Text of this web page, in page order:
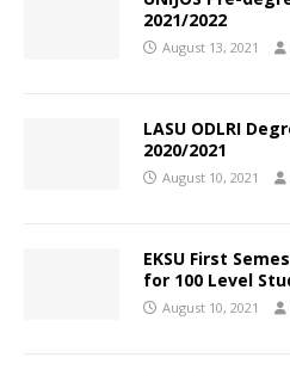
2021/2022
August 13, 2021
LASU ODLRI
2020/2021
August 10, 2021
EKSU First
for 100 Level
August 10, 2021